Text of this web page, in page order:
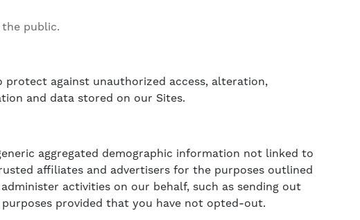
public.
against unauthorized access, alteration,
and data stored on our Sites.
aggregated demographic information not linked to
affiliates and advertisers for the purposes outlined
activities on our behalf, such as sending out
provided that you have not opted-out.